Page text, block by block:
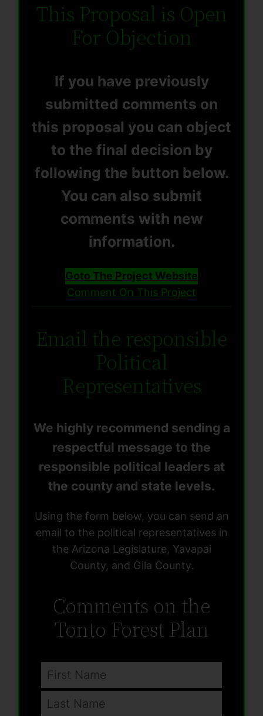
This Proposal is Open
For Objection
If you have previously
submitted comments on
this proposal you can object
to the final decision by
following the button below.
You can also submit
comments with new
information.
Goto The Project Website
Comment On This Project
Email the responsible
Political
Representatives
We highly recommend sending a
respectful message to the
responsible political leaders at
the county and state levels.
Using the form below, you can send an
email to the political representatives in
the Arizona Legislature, Yavapai
County, and Gila County.
Comments on the
Tonto Forest Plan